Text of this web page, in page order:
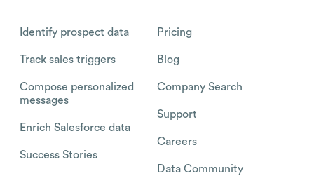
Identify prospect data
Track sales triggers
Compose personalized
messages
Enrich Salesforce data
Success Stories
Pricing
Blog
Company Search
Support
Careers
Data Community